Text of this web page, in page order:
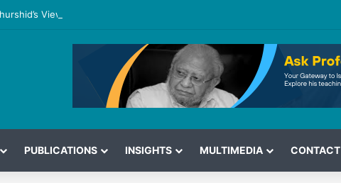
View on the G7 Meeting
PUBLICATIONS INSIGHTS MULTIMEDIA CONTACT